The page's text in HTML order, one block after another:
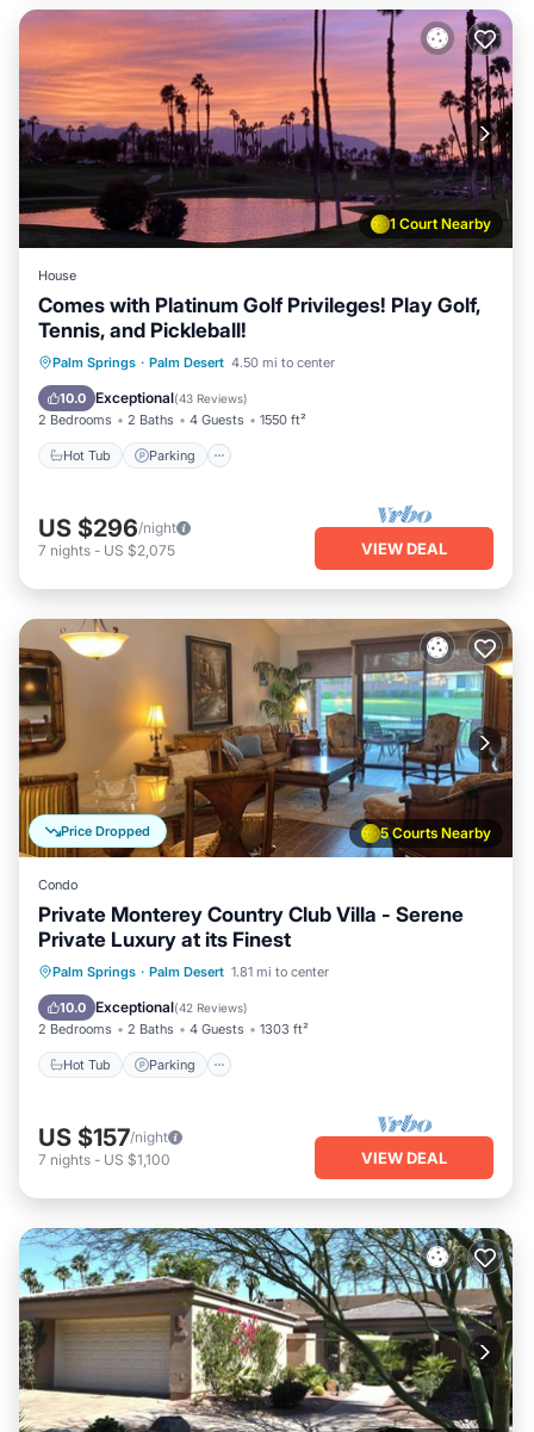
1 Court Nearby
House
Comes with Platinum Golf Privileges! Play Golf,
Tennis, and Pickleball!
Palm Springs · Palm Desert 4.50 mi to center
10.0 Exceptional(43 Reviews)
2 Bedrooms 2 Baths 4 Guests 1550 ft²
Hot Tub Parking
Hot Tub Parking
Pool
Ocean View
US $296/night
7 nights - US $2,075 VIEW DEAL
5 Courts Nearby
Price Dropped
Condo
Private Monterey Country Club Villa - Serene
Private Luxury at its Finest
Palm Springs · Palm Desert 1.81 mi to center
10.0 Exceptional(42 Reviews)
2 Bedrooms 2 Baths 4 Guests 1303 ft²
Hot Tub Parking
Hot Tub Parking
Pool
Balcony/Terrace
US $157/night
7 nights - US $1,100 VIEW DEAL